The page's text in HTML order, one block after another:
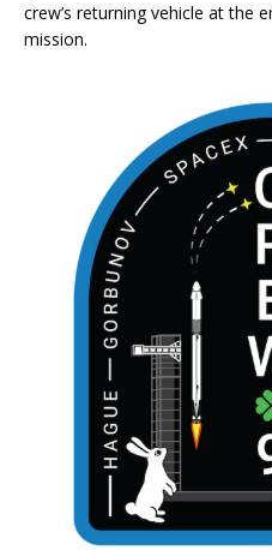
crew’s returning vehicle at the
mission.